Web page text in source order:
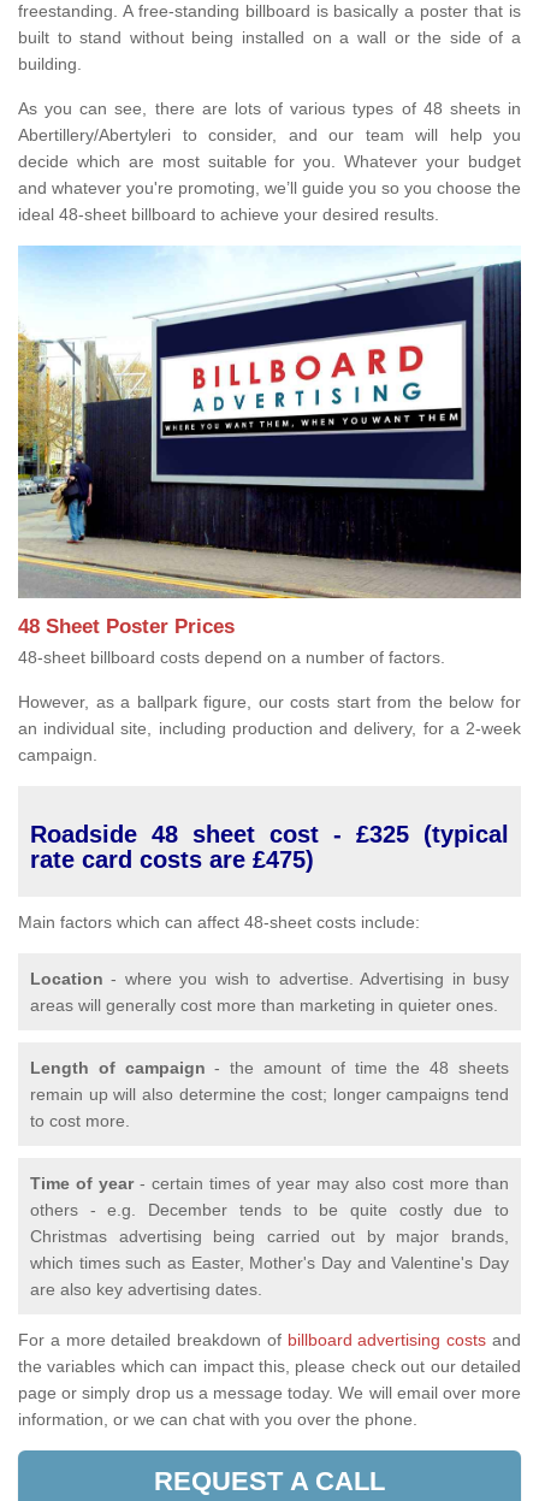
freestanding. A free-standing billboard is basically a poster that is
built to stand without being installed on a wall or the side of a
building.
As you can see, there are lots of various types of 48 sheets in
Abertillery/Abertyleri to consider, and our team will help you
decide which are most suitable for you. Whatever your budget
and whatever you're promoting, we’ll guide you so you choose the
ideal 48-sheet billboard to achieve your desired results.
48 Sheet Poster Prices
48-sheet billboard costs depend on a number of factors.
However, as a ballpark figure, our costs start from the below for
an individual site, including production and delivery, for a 2-week
campaign.
Roadside 48 sheet cost - £325 (typical
rate card costs are £475)
Main factors which can affect 48-sheet costs include:
Location - where you wish to advertise. Advertising in busy
areas will generally cost more than marketing in quieter ones.
Length of campaign - the amount of time the 48 sheets
remain up will also determine the cost; longer campaigns tend
to cost more.
Time of year- certain times of year may also cost more than
others - e.g. December tends to be quite costly due to
Christmas advertising being carried out by major brands,
which times such as Easter, Mother's Day and Valentine's Day
are also key advertising dates.
For a more detailed breakdown of billboard advertising costs and
the variables which can impact this, please check out our detailed
page or simply drop us a message today. We will email over more
information, or we can chat with you over the phone.
REQUEST A CALL